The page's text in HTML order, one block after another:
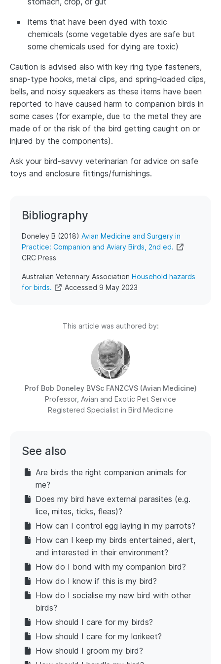
items that have been dyed with toxic
chemicals (some vegetable dyes are safe but
some chemicals used for dying are toxic)
Caution is advised also with key ring type fasteners,
snap-type hooks, metal clips, and spring-loaded clips,
bells, and noisy squeakers as these items have been
reported to have caused harm to companion birds in
some cases (for example, due to the metal they are
made of or the risk of the bird getting caught on or
injured by the components).
Ask your bird-savvy veterinarian for advice on safe
toys and enclosure fittings/furnishings.
Bibliography
Doneley B (2018) Avian Medicine and Surgery in
Practice: Companion and Aviary Birds, 2nd ed.
CRC Press
Australian Veterinary Association Household hazards
for birds.
Accessed 9 May 2023
This article was authored by:
Prof Bob Doneley BVSc FANZCVS (Avian Medicine)
Professor, Avian and Exotic Pet Service
Registered Specialist in Bird Medicine
See also
Are birds the right companion animals for
me?
Does my bird have external parasites (e.g.
lice, mites, ticks, fleas)?
How can I control egg laying in my parrots?
How can I keep my birds entertained, alert,
and interested in their environment?
How do I bond with my companion bird?
How do I know if this is my bird?
How do I socialise my new bird with other
birds?
How should I care for my birds?
How should I care for my lorikeet?
How should I groom my bird?